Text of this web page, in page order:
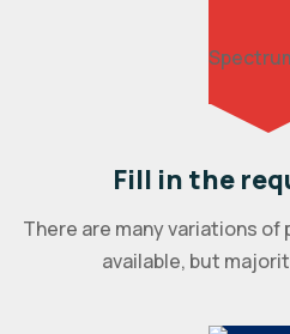
Fill in the
There are many variations of
available, but